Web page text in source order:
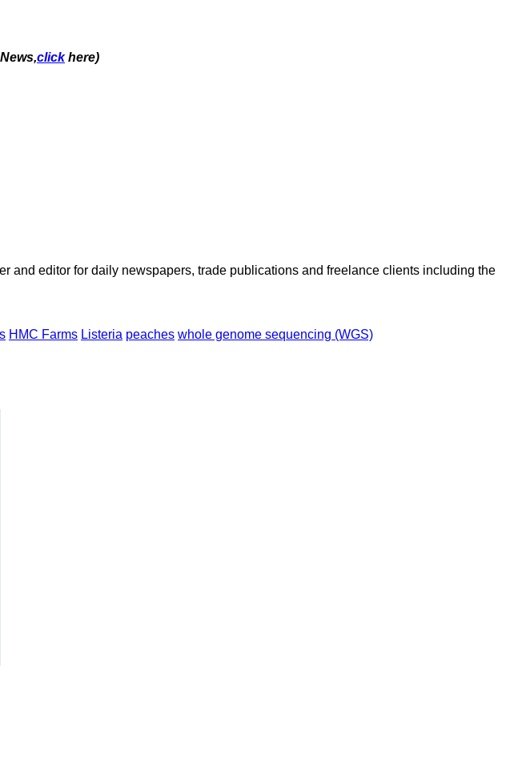
click here)
and editor for daily newspapers, trade publications and freelance clients including the
HMC Farms Listeria peaches whole genome sequencing (WGS)